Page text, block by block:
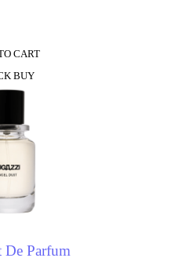
CART
BUY
De Parfum